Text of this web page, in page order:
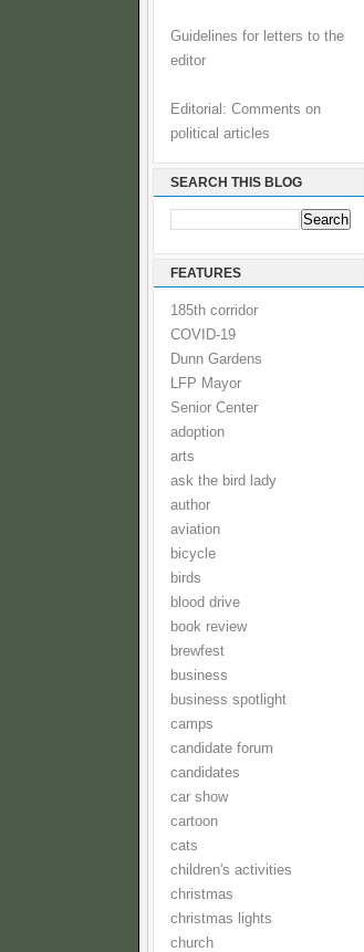
Guidelines for letters to the
editor
Editorial: Comments on
political articles
SEARCH THIS BLOG
FEATURES
185th corridor
COVID-19
Dunn Gardens
LFP Mayor
Senior Center
adoption
arts
ask the bird lady
author
aviation
bicycle
birds
blood drive
book review
brewfest
business
business spotlight
camps
candidate forum
candidates
car show
cartoon
cats
children's activities
christmas
christmas lights
church